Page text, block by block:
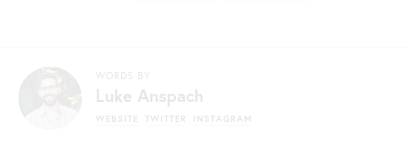
WORDS BY
Luke Anspach
WEBSITE TWITTER INSTAGRAM